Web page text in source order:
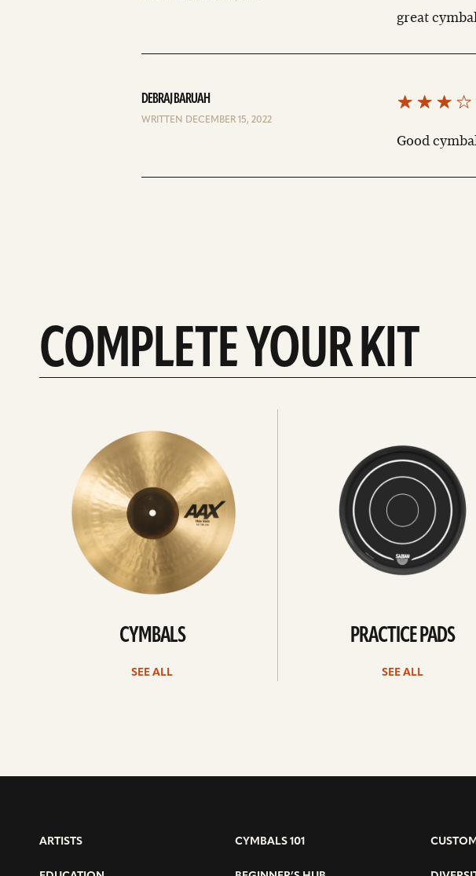
great
DEBRAJ BARUAH
WRITTEN DECEMBER 15, 2022
Good
COMPLETE YOUR KIT
CYMBALS
SEE ALL
PRACTICE PADS
SEE ALL
ARTISTS CYMBALS 101